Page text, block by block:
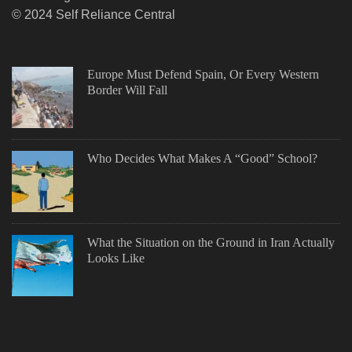
© 2024 Self Reliance Central
Europe Must Defend Spain, Or Every Western
Border Will Fall
Who Decides What Makes A “Good” School?
What the Situation on the Ground in Iran Actually
Looks Like